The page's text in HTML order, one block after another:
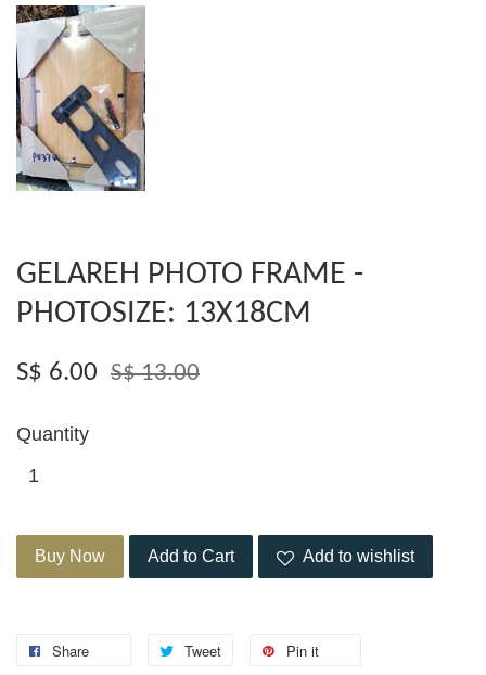
GELAREH PHOTO FRAME -
PHOTOSIZE: 13X18CM
S$ 6.00 S$ 13.00
Quantity
Buy Now Add to Cart Add to wishlist
Share Tweet Pin it